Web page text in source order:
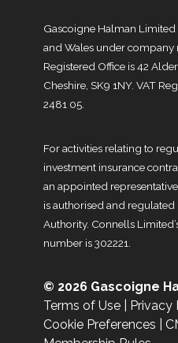
Gascoigne Halman
and Wales under company
Registered Office is 42
Cheshire, SK9 1NY. VAT
2481 05.
For activities relating to
investment insurance
an appointed
is authorised and
Authority. Connells
number is 302221.
© 2026 Gascoigne
Terms of Use
Privacy
Cookie Preferences